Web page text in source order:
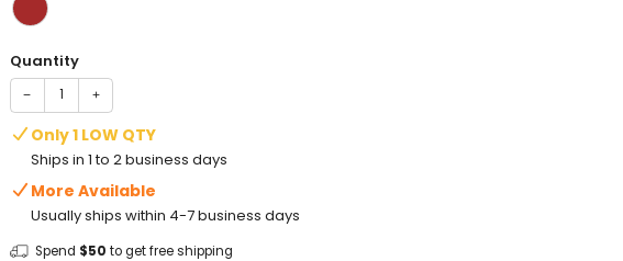
Quantity
− +
Only 1 LOW QTY
Ships in 1 to 2 business days
More Available
Usually ships within 4-7 business days
Spend $50 to get free shipping